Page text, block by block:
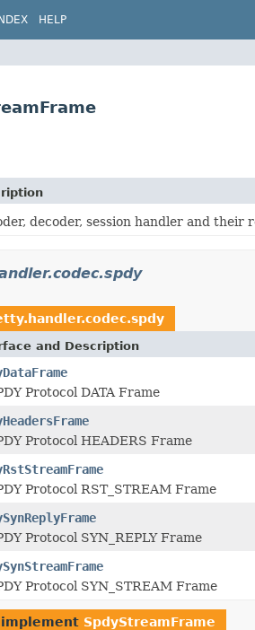
INDEX HELP
decoder, session handler and their
and Description
Protocol DATA Frame
Protocol HEADERS Frame
Protocol RST_STREAM Frame
Protocol SYN_REPLY Frame
Protocol SYN_STREAM Frame
SpdyStreamFrame